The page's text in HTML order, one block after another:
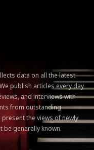
data on all the latest
publish articles every day
and interviews with
from outstanding
the views of newly
be generally known.